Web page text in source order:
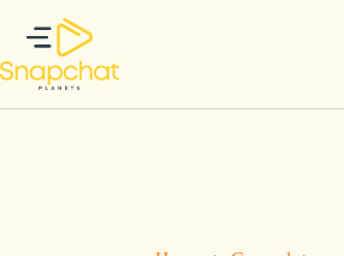
inhoud